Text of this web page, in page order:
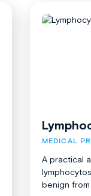
MEDICAL
A practical
benign